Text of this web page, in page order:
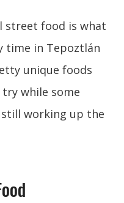
street food is what
time in Tepoztlán
unique foods
while some
still working up the